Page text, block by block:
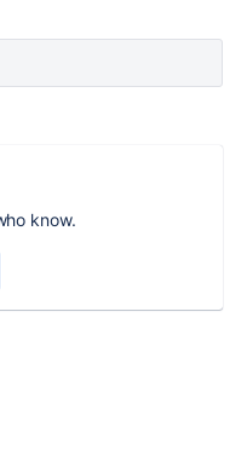
know.